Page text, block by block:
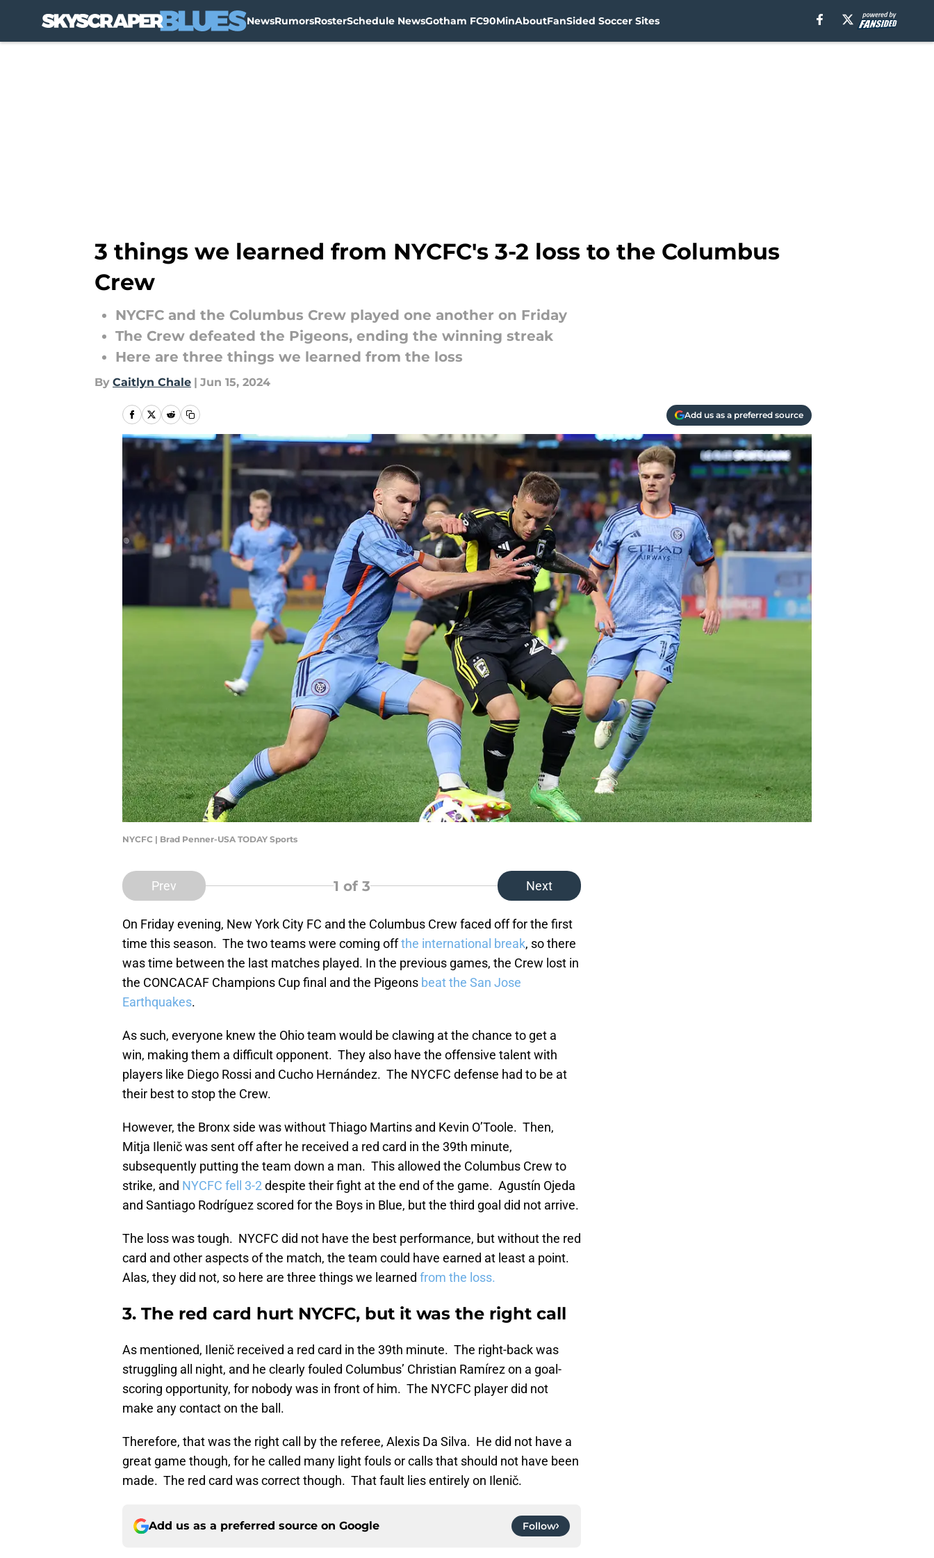
NewsRumorsRosterSchedule NewsGotham FC90MinAboutFanSided Soccer Sites
3 things we learned from NYCFC's 3-2 loss to the Columbus
Crew
NYCFC and the Columbus Crew played one another on Friday
The Crew defeated the Pigeons, ending the winning streak
Here are three things we learned from the loss
By Caitlyn Chale | Jun 15, 2024
Add us as a preferred source
NYCFC | Brad Penner-USA TODAY Sports
Prev 1 of 3 Next
On Friday evening, New York City FC and the Columbus Crew faced off for the first
time this season. The two teams were coming offthe international break, so there
was time between the last matches played. In the previous games, the Crew lost in
the CONCACAF Champions Cup final and the Pigeons beat the San Jose
Earthquakes.
As such, everyone knew the Ohio team would be clawing at the chance to get a
win, making them a difficult opponent. They also have the offensive talent with
players like Diego Rossi and Cucho Hernández. The NYCFC defense had to be at
their best to stop the Crew.
However, the Bronx side was without Thiago Martins and Kevin O’Toole. Then,
Mitja Ilenič was sent off after he received a red card in the 39th minute,
subsequently putting the team down a man. This allowed the Columbus Crew to
strike, and NYCFC fell 3-2despite their fight at the end of the game. Agustín Ojeda
and Santiago Rodríguez scored for the Boys in Blue, but the third goal did not arrive.
The loss was tough. NYCFC did not have the best performance, but without the red
card and other aspects of the match, the team could have earned at least a point.
Alas, they did not, so here are three things we learned from the loss.
3. The red card hurt NYCFC, but it was the right call
As mentioned, Ilenič received a red card in the 39th minute. The right-back was
struggling all night, and he clearly fouled Columbus’ Christian Ramírez on a goal-
scoring opportunity, for nobody was in front of him. The NYCFC player did not
make any contact on the ball.
Therefore, that was the right call by the referee, Alexis Da Silva. He did not have a
great game though, for he called many light fouls or calls that should not have been
made. The red card was correct though. That fault lies entirely on Ilenič.
Add us as a preferred source on Google Follow